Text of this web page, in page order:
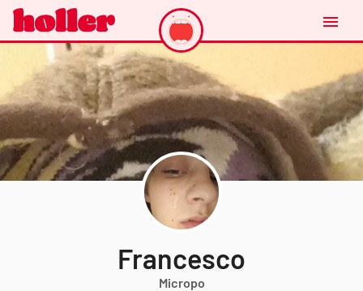
Francesco
Micropo